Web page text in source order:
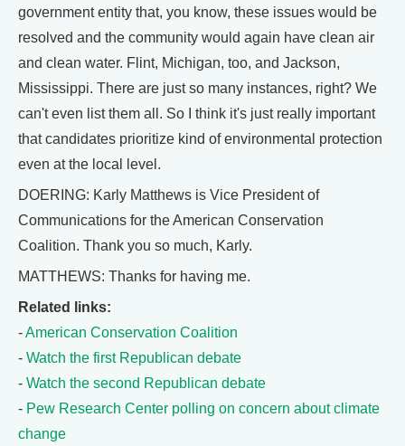
government entity that, you know, these issues would be
resolved and the community would again have clean air
and clean water. Flint, Michigan, too, and Jackson,
Mississippi. There are just so many instances, right? We
can't even list them all. So I think it's just really important
that candidates prioritize kind of environmental protection
even at the local level.
DOERING: Karly Matthews is Vice President of
Communications for the American Conservation
Coalition. Thank you so much, Karly.
MATTHEWS: Thanks for having me.
Related links:
-American Conservation Coalition
- Watch the first Republican debate
- Watch the second Republican debate
- Pew Research Center polling on concern about climate
change